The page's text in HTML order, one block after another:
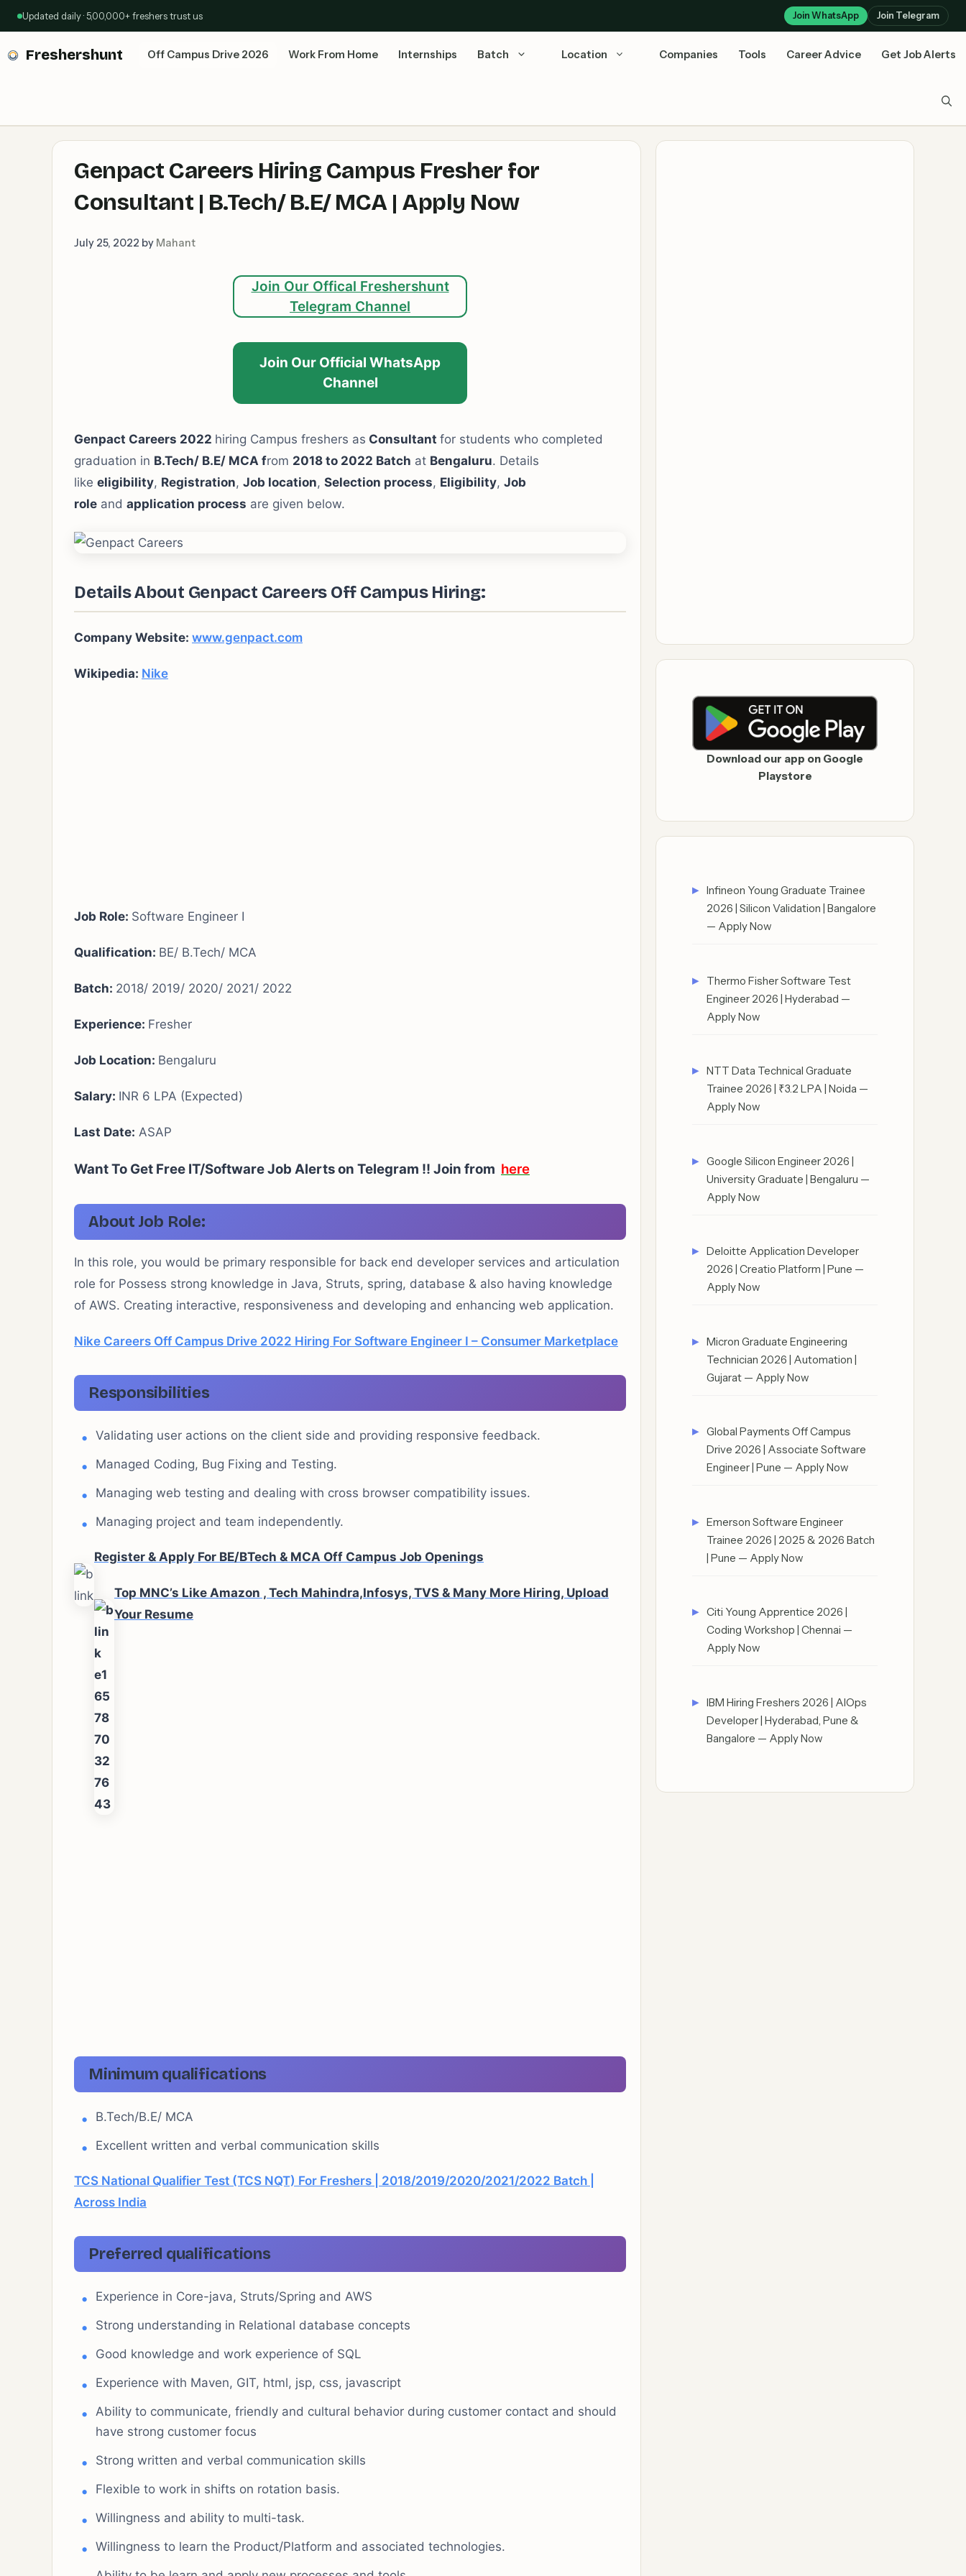
Updated daily · 5,00,000+ freshers trust us Join WhatsApp Join Telegram
Freshershunt Off Campus Drive 2026 Work From Home Internships Batch Location Companies Tools Career Advice Get Job Alerts
Genpact Careers Hiring Campus Fresher for
Consultant | B.Tech/ B.E/ MCA | Apply Now
July 25, 2022 by Mahant
Join Our Offical Freshershunt
Telegram Channel
Join Our Official WhatsApp
Channel
Genpact Careers 2022 hiring Campus freshers as Consultant for students who completed
graduation in B.Tech/ B.E/ MCA from 2018 to 2022 Batch at Bengaluru. Details
like eligibility, Registration, Job location, Selection process, Eligibility, Job
role and application process are given below.
Details About Genpact Careers Off Campus Hiring:
Company Website: www.genpact.com
Wikipedia: Nike
Job Role: Software Engineer I
Qualification: BE/ B.Tech/ MCA
Batch: 2018/ 2019/ 2020/ 2021/ 2022
Experience: Fresher
Job Location: Bengaluru
Salary: INR 6 LPA (Expected)
Last Date: ASAP
Want To Get Free IT/Software Job Alerts on Telegram !! Join from here
About Job Role:
In this role, you would be primary responsible for back end developer services and articulation
role for Possess strong knowledge in Java, Struts, spring, database & also having knowledge
of AWS. Creating interactive, responsiveness and developing and enhancing web application.
Nike Careers Off Campus Drive 2022 Hiring For Software Engineer I – Consumer Marketplace
Responsibilities
Validating user actions on the client side and providing responsive feedback.
Managed Coding, Bug Fixing and Testing.
Managing web testing and dealing with cross browser compatibility issues.
Managing project and team independently.
Register & Apply For BE/BTech & MCA Off Campus Job Openings
Top MNC’s Like Amazon , Tech Mahindra,Infosys, TVS & Many More Hiring, Upload
Your Resume
Minimum qualifications
B.Tech/B.E/ MCA
Excellent written and verbal communication skills
TCS National Qualifier Test (TCS NQT) For Freshers | 2018/2019/2020/2021/2022 Batch |
Across India
Preferred qualifications
Experience in Core-java, Struts/Spring and AWS
Strong understanding in Relational database concepts
Good knowledge and work experience of SQL
Experience with Maven, GIT, html, jsp, css, javascript
Ability to communicate, friendly and cultural behavior during customer contact and should
have strong customer focus
Strong written and verbal communication skills
Flexible to work in shifts on rotation basis.
Willingness and ability to multi-task.
Willingness to learn the Product/Platform and associated technologies.
Download our app on Google
Playstore
Infineon Young Graduate Trainee
2026 | Silicon Validation | Bangalore
— Apply Now
Thermo Fisher Software Test
Engineer 2026 | Hyderabad —
Apply Now
NTT Data Technical Graduate
Trainee 2026 | ₹3.2 LPA | Noida —
Apply Now
Google Silicon Engineer 2026 |
University Graduate | Bengaluru —
Apply Now
Deloitte Application Developer
2026 | Creatio Platform | Pune —
Apply Now
Micron Graduate Engineering
Technician 2026 | Automation |
Gujarat — Apply Now
Global Payments Off Campus
Drive 2026 | Associate Software
Engineer | Pune — Apply Now
Emerson Software Engineer
Trainee 2026 | 2025 & 2026 Batch
| Pune — Apply Now
Citi Young Apprentice 2026 |
Coding Workshop | Chennai —
Apply Now
IBM Hiring Freshers 2026 | AIOps
Developer | Hyderabad, Pune &
Bangalore — Apply Now